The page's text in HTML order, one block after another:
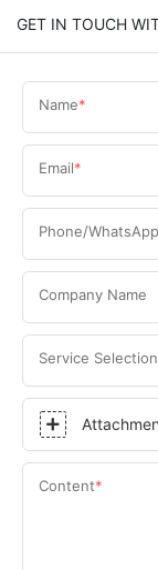
GET IN TOUCH
Name
Email
Phone/WhatsApp
Company Name
Service Selection
Content